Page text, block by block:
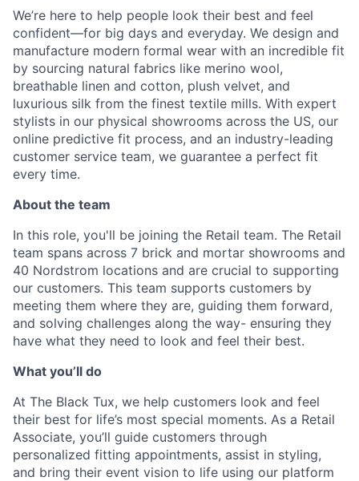
We’re here to help people look their best and feel
confident—for big days and everyday. We design and
manufacture modern formal wear with an incredible fit
by sourcing natural fabrics like merino wool,
breathable linen and cotton, plush velvet, and
luxurious silk from the finest textile mills. With expert
stylists in our physical showrooms across the US, our
online predictive fit process, and an industry-leading
customer service team, we guarantee a perfect fit
every time.
About the team
In this role, you'll be joining the Retail team. The Retail
team spans across 7 brick and mortar showrooms and
40 Nordstrom locations and are crucial to supporting
our customers. This team supports customers by
meeting them where they are, guiding them forward,
and solving challenges along the way- ensuring they
have what they need to look and feel their best.
What you’ll do
At The Black Tux, we help customers look and feel
their best for life’s most special moments. As a Retail
Associate, you’ll guide customers through
personalized fitting appointments, assist in styling,
and bring their event vision to life using our platform